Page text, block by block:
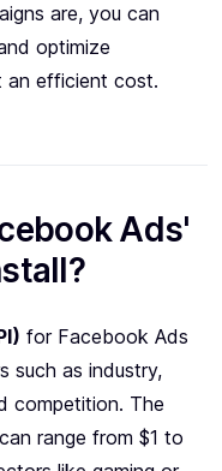
are, you can
optimize
an efficient cost.
Ads'
for Facebook Ads
such as industry,
competition. The
range from $1 to